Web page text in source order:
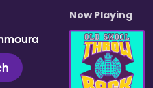
Now Playing